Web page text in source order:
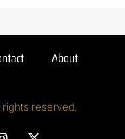
About
reserved.